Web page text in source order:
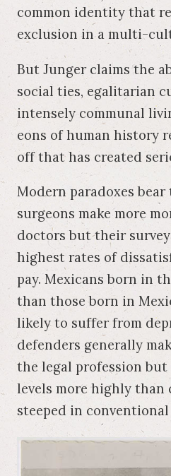
common identity that
exclusion in a multi-
But Junger claims the
social ties, egalitarian
intensely communal
eons of human history
off that has created
Modern paradoxes
surgeons make more
doctors but their
highest rates of
pay. Mexicans born in
than those born in
likely to suffer from
defenders generally
the legal profession
levels more highly than
steeped in conventional